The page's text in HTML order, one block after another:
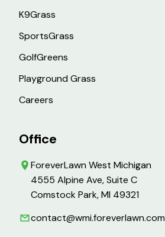
K9Grass
SportsGrass
GolfGreens
Playground Grass
Careers
Office
ForeverLawn West Michigan
4555 Alpine Ave, Suite C
Comstock Park, MI 49321
contact@wmi.foreverlawn.com